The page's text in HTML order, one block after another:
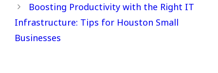
Boosting Productivity with the Right IT
Infrastructure: Tips for Houston Small
Businesses